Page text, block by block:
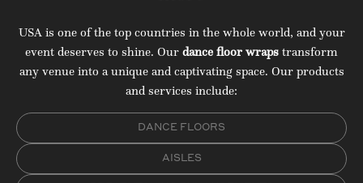
USA is one of the top countries in the whole world, and your
event deserves to shine. Our dance floor wraps transform
any venue into a unique and captivating space. Our products
and services include:
DANCE FLOORS
AISLES